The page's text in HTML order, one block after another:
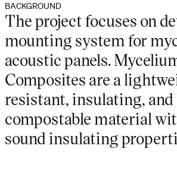
BACKGROUND
The project focuses on
mounting system for
acoustic panels.
Composites are a
resistant, insulating,
compostable material
sound insulating